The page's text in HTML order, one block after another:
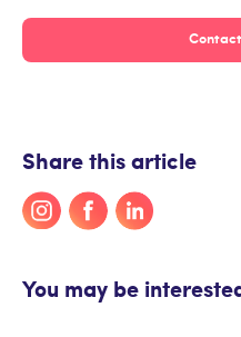
Share this article
You may be